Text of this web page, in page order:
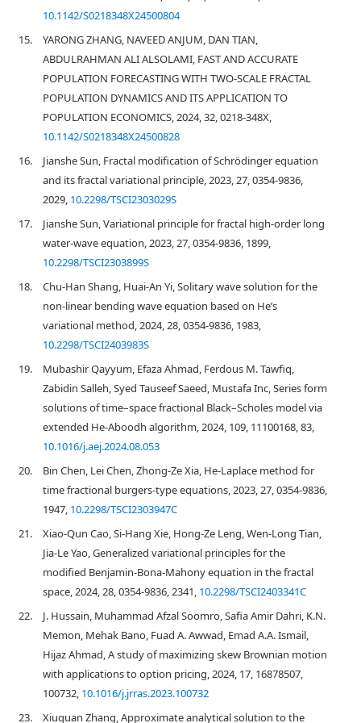
10.1142/S0218348X24500804
15.
YARONG ZHANG, NAVEED ANJUM, DAN TIAN,
ABDULRAHMAN ALI ALSOLAMI, FAST AND ACCURATE
POPULATION FORECASTING WITH TWO-SCALE FRACTAL
POPULATION DYNAMICS AND ITS APPLICATION TO
POPULATION ECONOMICS, 2024, 32, 0218-348X,
10.1142/S0218348X24500828
16.
Jianshe Sun, Fractal modification of Schrödinger equation
and its fractal variational principle, 2023, 27, 0354-9836,
2029, 10.2298/TSCI2303029S
17.
Jianshe Sun, Variational principle for fractal high-order long
water-wave equation, 2023, 27, 0354-9836, 1899,
10.2298/TSCI2303899S
18.
Chu-Han Shang, Huai-An Yi, Solitary wave solution for the
non-linear bending wave equation based on He’s
variational method, 2024, 28, 0354-9836, 1983,
10.2298/TSCI2403983S
19.
Mubashir Qayyum, Efaza Ahmad, Ferdous M. Tawfiq,
Zabidin Salleh, Syed Tauseef Saeed, Mustafa Inc, Series form
solutions of time–space fractional Black–Scholes model via
extended He-Aboodh algorithm, 2024, 109, 11100168, 83,
10.1016/j.aej.2024.08.053
20.
Bin Chen, Lei Chen, Zhong-Ze Xia, He-Laplace method for
time fractional burgers-type equations, 2023, 27, 0354-9836,
1947, 10.2298/TSCI2303947C
21.
Xiao-Qun Cao, Si-Hang Xie, Hong-Ze Leng, Wen-Long Tian,
Jia-Le Yao, Generalized variational principles for the
modified Benjamin-Bona-Mahony equation in the fractal
space, 2024, 28, 0354-9836, 2341, 10.2298/TSCI2403341C
22.
J. Hussain, Muhammad Afzal Soomro, Safia Amir Dahri, K.N.
Memon, Mehak Bano, Fuad A. Awwad, Emad A.A. Ismail,
Hijaz Ahmad, A study of maximizing skew Brownian motion
with applications to option pricing, 2024, 17, 16878507,
100732, 10.1016/j.jrras.2023.100732
23.
Xiuquan Zhang, Approximate analytical solution to the